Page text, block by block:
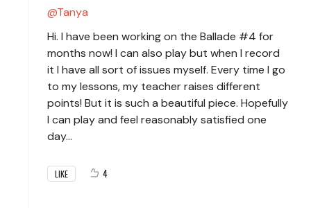
Tanya
Hi. I have been working on the Ballade #4 for
months now! I can also play but when I record
it I have all sort of issues myself. Every time I go
to my lessons, my teacher raises different
points! But it is such a beautiful piece. Hopefully
I can play and feel reasonably satisfied one
day…
LIKE 4